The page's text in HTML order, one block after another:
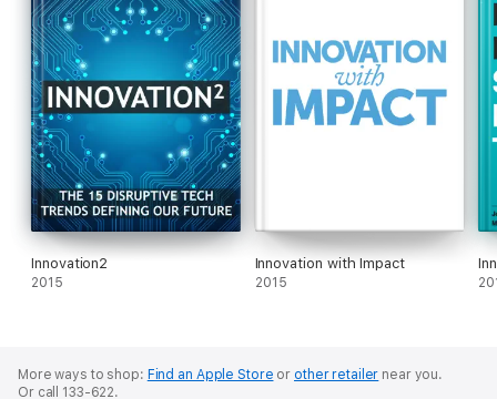
Innovation2
2015
Innovation with Impact
2015
More ways to shop: Find an Apple Store or other retailer near you.
Or call 133-622.